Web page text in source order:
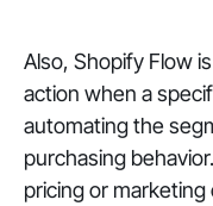
Also, Shopify Flow
action when a
automating the
purchasing
pricing or